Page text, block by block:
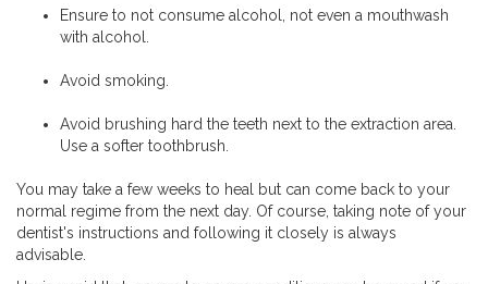
Ensure to not consume alcohol, not even a mouthwash
with alcohol.
Avoid smoking.
Avoid brushing hard the teeth next to the extraction area.
Use a softer toothbrush.
You may take a few weeks to heal but can come back to your
normal regime from the next day. Of course, taking note of your
dentist's instructions and following it closely is always
advisable.